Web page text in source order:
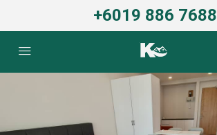
+6019 886 7688